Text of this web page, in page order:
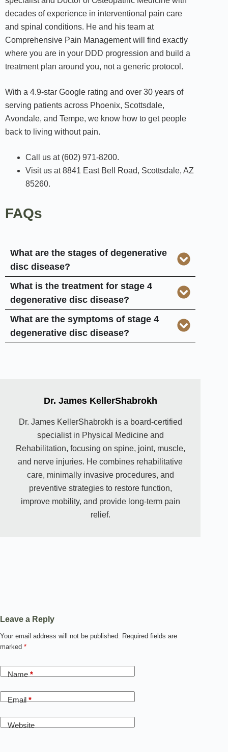
decades of experience in interventional pain care
and spinal conditions. He and his team at
Comprehensive Pain Management will find exactly
where you are in your DDD progression and build a
treatment plan around you, not a generic protocol.
With a 4.9-star Google rating and over 30 years of
serving patients across Phoenix, Scottsdale,
Avondale, and Tempe, we know how to get people
back to living without pain.
Call us at (602) 971-8200.
Visit us at 8841 East Bell Road, Scottsdale, AZ
85260.
FAQs
What are the stages of degenerative
disc disease?
What is the treatment for stage 4
degenerative disc disease?
What are the symptoms of stage 4
degenerative disc disease?
Dr. James KellerShabrokh
Dr. James KellerShabrokh is a board-certified
specialist in Physical Medicine and
Rehabilitation, focusing on spine, joint, muscle,
and nerve injuries. He combines rehabilitative
care, minimally invasive procedures, and
preventive strategies to restore function,
improve mobility, and provide long-term pain
relief.
Leave a Reply
Your email address will not be published. Required fields are
marked *
Name*
Email*
Website